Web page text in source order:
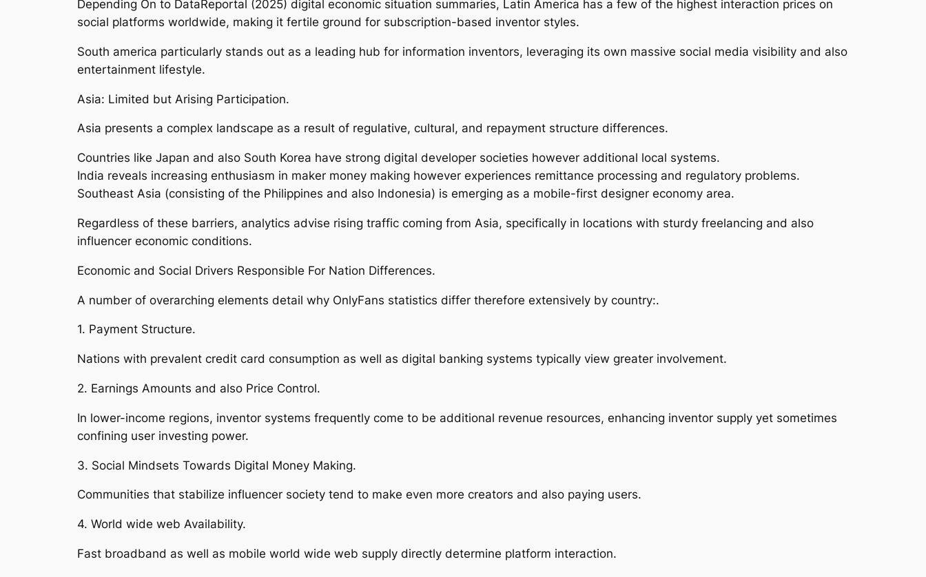
Depending On to DataReportal (2025) digital economic situation summaries, Latin America has a few of the highest interaction prices on
social platforms worldwide, making it fertile ground for subscription-based inventor styles.
South america particularly stands out as a leading hub for information inventors, leveraging its own massive social media visibility and also
entertainment lifestyle.
Asia: Limited but Arising Participation.
Asia presents a complex landscape as a result of regulative, cultural, and repayment structure differences.
Countries like Japan and also South Korea have strong digital developer societies however additional local systems.
India reveals increasing enthusiasm in maker money making however experiences remittance processing and regulatory problems.
Southeast Asia (consisting of the Philippines and also Indonesia) is emerging as a mobile-first designer economy area.
Regardless of these barriers, analytics advise rising traffic coming from Asia, specifically in locations with sturdy freelancing and also
influencer economic conditions.
Economic and Social Drivers Responsible For Nation Differences.
A number of overarching elements detail why OnlyFans statistics differ therefore extensively by country:.
1. Payment Structure.
Nations with prevalent credit card consumption as well as digital banking systems typically view greater involvement.
2. Earnings Amounts and also Price Control.
In lower-income regions, inventor systems frequently come to be additional revenue resources, enhancing inventor supply yet sometimes
confining user investing power.
3. Social Mindsets Towards Digital Money Making.
Communities that stabilize influencer society tend to make even more creators and also paying users.
4. World wide web Availability.
Fast broadband as well as mobile world wide web supply directly determine platform interaction.